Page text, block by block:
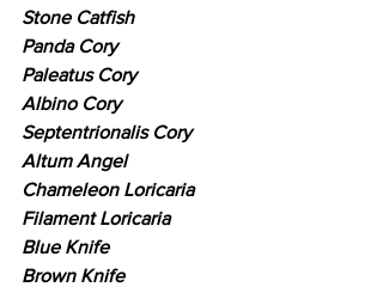
Stone Catfish
Panda Cory
Paleatus Cory
Albino Cory
Septentrionalis Cory
Altum Angel
Chameleon Loricaria
Filament Loricaria
Blue Knife
Brown Knife